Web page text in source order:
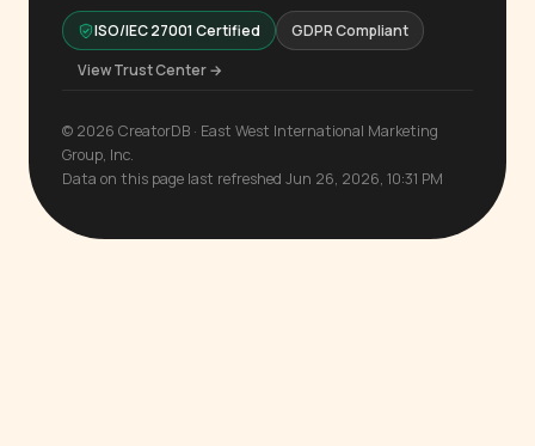
ISO/IEC 27001 Certified
GDPR Compliant
View Trust Center →
© 2026 CreatorDB · East West International Marketing
Group, Inc.
Data on this page last refreshed Jun 26, 2026, 10:31 PM